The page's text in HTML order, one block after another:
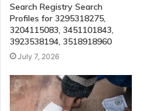
Search Registry Search
Profiles for 3295318275,
3204115083, 3451101843,
3923538194, 3518918960
July 7, 2026